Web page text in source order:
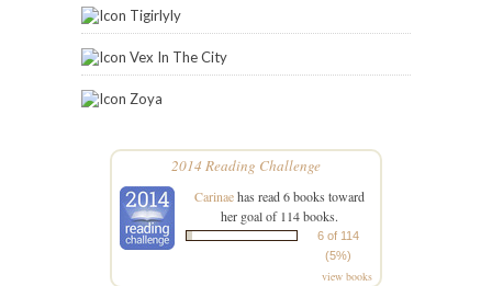
Tigirlyly
Vex In The City
Zoya
2014 Reading Challenge
Carinaehas read 6 books toward
her goal of 114 books.
6 of 114
(5%)
view books